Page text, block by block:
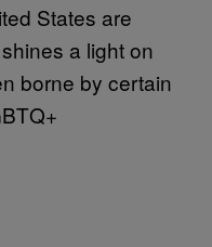
States are
a light on
borne by certain